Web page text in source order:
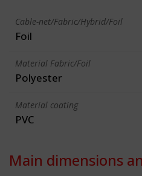
Cable-net/Fabric/Hybrid/Foil
Foil
Material Fabric/Foil
Polyester
Material coating
PVC
Main dimensions